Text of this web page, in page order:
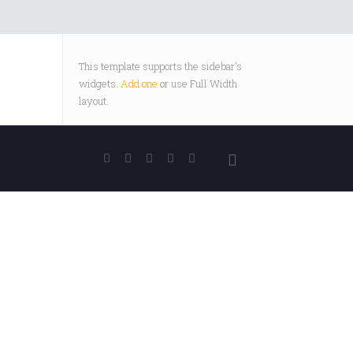
This template supports the sidebar's
widgets. Add one or use Full Width
layout.